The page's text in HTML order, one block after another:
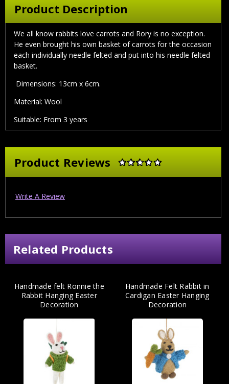
Product Description
We all know rabbits love carrots and Rory is no exception.
He even brought his own basket of carrots for the occasion
each individually needle felted and put into his needle felted
basket.
Dimensions: 13cm x 6cm.
Material: Wool
Suitable: From 3 years
Product Reviews
Write A Review
Related Products
Handmade felt Ronnie the
Rabbit Hanging Easter
Decoration
Handmade Felt Rabbit in
Cardigan Easter Hanging
Decoration